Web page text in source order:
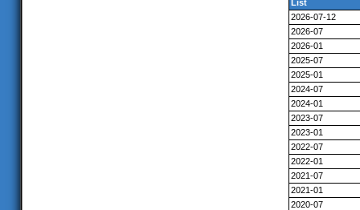
List
2026-07-12
2026-07
2026-01
2025-07
2025-01
2024-07
2024-01
2023-07
2023-01
2022-07
2022-01
2021-07
2021-01
2020-07